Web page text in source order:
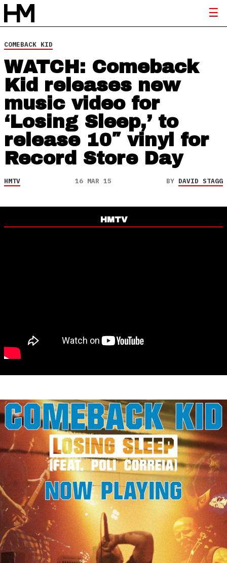
COMEBACK KID
WATCH: Comeback
Kid releases new
music video for
‘Losing Sleep,’ to
release 10″ vinyl for
Record Store Day
HMTV 16 MAR 15 BY DAVID STAGG
HMTV